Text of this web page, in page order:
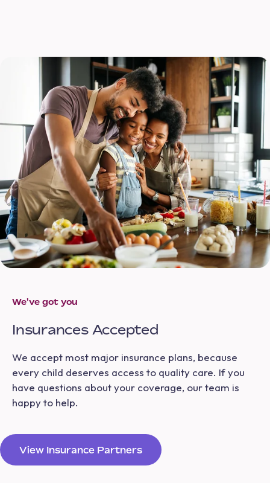
We've got you
Insurances Accepted
We accept most major insurance plans, because
every child deserves access to quality care. If you
have questions about your coverage, our team is
happy to help.
View Insurance Partners